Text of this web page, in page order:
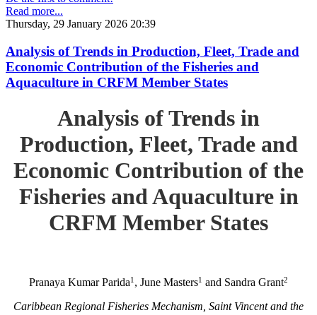
Read more...
Thursday, 29 January 2026 20:39
Analysis of Trends in Production, Fleet, Trade and
Economic Contribution of the Fisheries and
Aquaculture in CRFM Member States
Analysis of Trends in
Production, Fleet, Trade and
Economic Contribution of the
Fisheries and Aquaculture in
CRFM Member States
Pranaya Kumar Parida1 , June Masters1 and Sandra Grant2
Caribbean Regional Fisheries Mechanism, Saint Vincent and the